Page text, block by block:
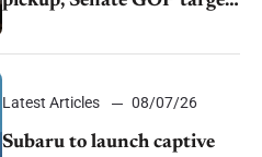
California emissions rules,
July U.S.sales fall 1.4%
Latest Articles 08/07/26
Subaru to launch captive